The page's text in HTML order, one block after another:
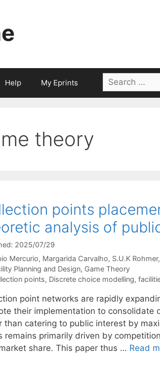
Help My Eprints
Search
for:
theory
points
analysis of
2025/07/29
Mercurio Margarida Carvalho S.U.K Rohmer
Planning and Design, Game Theory
points, Discrete choice modelling,
point networks are rapidly
their implementation to consolidate
than catering to public interest by
remains primarily driven by
share. This paper thus … Read